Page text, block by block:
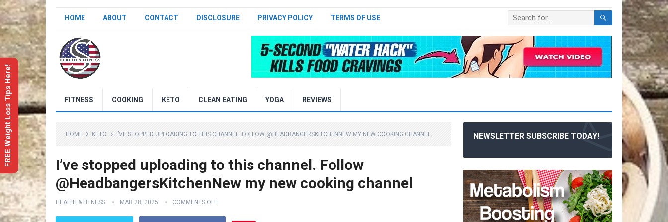
HOME ABOUT CONTACT DISCLOSURE PRIVACY POLICY TERMS OF USE
FITNESS COOKING KETO CLEAN EATING YOGA REVIEWS
HOME KETO I’VE STOPPED UPLOADING TO THIS CHANNEL. FOLLOW @HEADBANGERSKITCHENNEW MY NEW COOKING CHANNEL
I’ve stopped uploading to this channel. Follow
@HeadbangersKitchenNew my new cooking channel
HEALTH & FITNESS MAR 28, 2025 COMMENTS OFF
NEWSLETTER SUBSCRIBE TODAY!
FREE Weight Loss Tips Here!